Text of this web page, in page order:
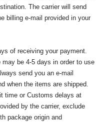
The carrier will send
billing e-mail provided in your
of receiving your payment.
be 4-5 days in order to use
send you an e-mail
when the items are shipped.
time or Customs delays at
by the carrier, exclude
package origin and